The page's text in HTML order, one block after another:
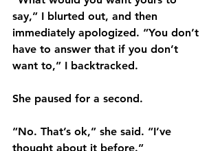
say,” I blurted out, and then
immediately apologized. “You don’t
have to answer that if you don’t
want to,” I backtracked.
She paused for a second.
“No. That’s ok,” she said. “I’ve
thought about it before.”